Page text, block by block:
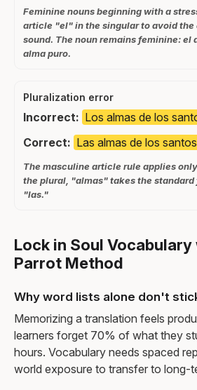
Feminine nouns beginning with a
article "el" in the singular to avoid
sound. The noun remains feminine: el
alma puro.
Pluralization error
Incorrect: Los almas de los
Correct: Las almas de los
The masculine article rule applies
the plural, "almas" takes the
"las."
Lock in Soul
Parrot Method
Why word lists alone don't
Memorizing a translation feels
learners forget 70% of what they
hours. Vocabulary needs spaced
world exposure to transfer to long-